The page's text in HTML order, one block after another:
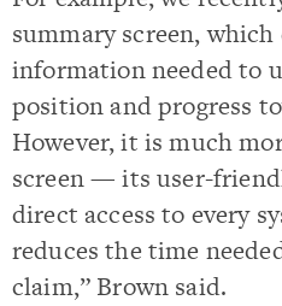
summary screen,
information needed to
position and progress
However, it is much
screen — its user-
direct access to every
reduces the time
claim,” Brown said.